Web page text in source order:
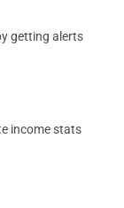
getting alerts
income stats